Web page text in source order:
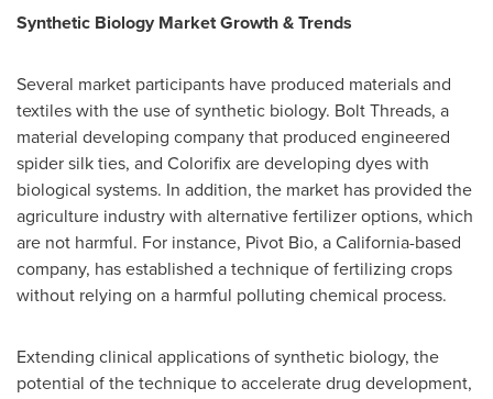
Synthetic Biology Market Growth & Trends
Several market participants have produced materials and
textiles with the use of synthetic biology. Bolt Threads, a
material developing company that produced engineered
spider silk ties, and Colorifix are developing dyes with
biological systems. In addition, the market has provided the
agriculture industry with alternative fertilizer options, which
are not harmful. For instance, Pivot Bio, aCalifornia-based
company, has established a technique of fertilizing crops
without relying on a harmful polluting chemical process.
Extending clinical applications of synthetic biology, the
potential of the technique to accelerate drug development,